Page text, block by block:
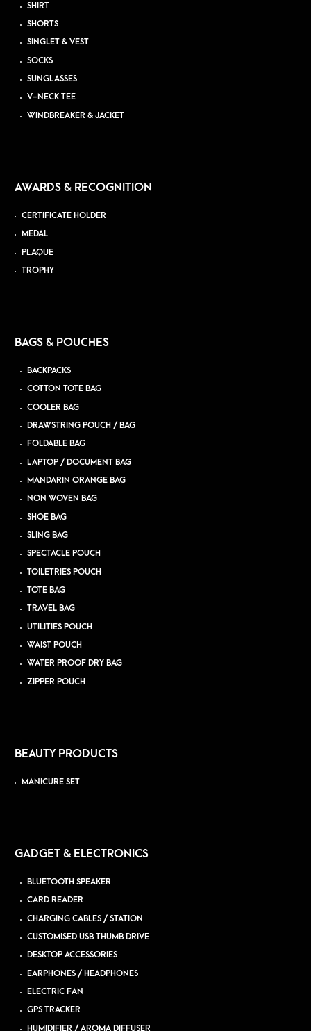
SHIRT
SHORTS
SINGLET & VEST
SOCKS
SUNGLASSES
V-NECK TEE
WINDBREAKER & JACKET
AWARDS & RECOGNITION
CERTIFICATE HOLDER
MEDAL
PLAQUE
TROPHY
BAGS & POUCHES
BACKPACKS
COTTON TOTE BAG
COOLER BAG
DRAWSTRING POUCH / BAG
FOLDABLE BAG
LAPTOP / DOCUMENT BAG
MANDARIN ORANGE BAG
NON WOVEN BAG
SHOE BAG
SLING BAG
SPECTACLE POUCH
TOILETRIES POUCH
TOTE BAG
TRAVEL BAG
UTILITIES POUCH
WAIST POUCH
WATER PROOF DRY BAG
ZIPPER POUCH
BEAUTY PRODUCTS
MANICURE SET
GADGET & ELECTRONICS
BLUETOOTH SPEAKER
CARD READER
CHARGING CABLES / STATION
CUSTOMISED USB THUMB DRIVE
DESKTOP ACCESSORIES
EARPHONES / HEADPHONES
ELECTRIC FAN
GPS TRACKER
HUMIDIFIER / AROMA DIFFUSER